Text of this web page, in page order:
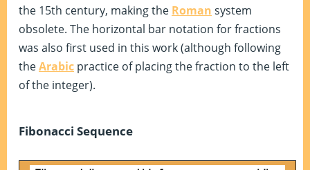
the 15th century, making the Roman system
obsolete. The horizontal bar notation for fractions
was also first used in this work (although following
theArabic practice of placing the fraction to the left
of the integer).
Fibonacci Sequence